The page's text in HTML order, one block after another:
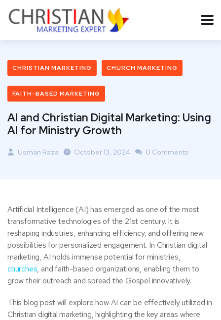
CHRISTIAN MARKETING CHURCH MARKETING
FAITH-BASED MARKETING
AI and Christian Digital Marketing: Using
AI for Ministry Growth
Usman Raza October 13, 2024 0 Comments
Artificial Intelligence (AI) has emerged as one of the most
transformative technologies of the 21st century. It is
reshaping industries, enhancing efficiency, and offering new
possibilities for personalized engagement. In Christian digital
marketing, AI holds immense potential for ministries,
churches, and faith-based organizations, enabling them to
grow their outreach and spread the Gospel innovatively.
This blog post will explore how AI can be effectively utilized in
Christian digital marketing, highlighting the key areas where